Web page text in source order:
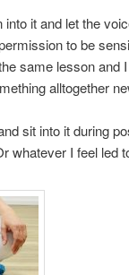
it and let the
to be
same lesson and
alltogether
sit into it during
whatever I feel led